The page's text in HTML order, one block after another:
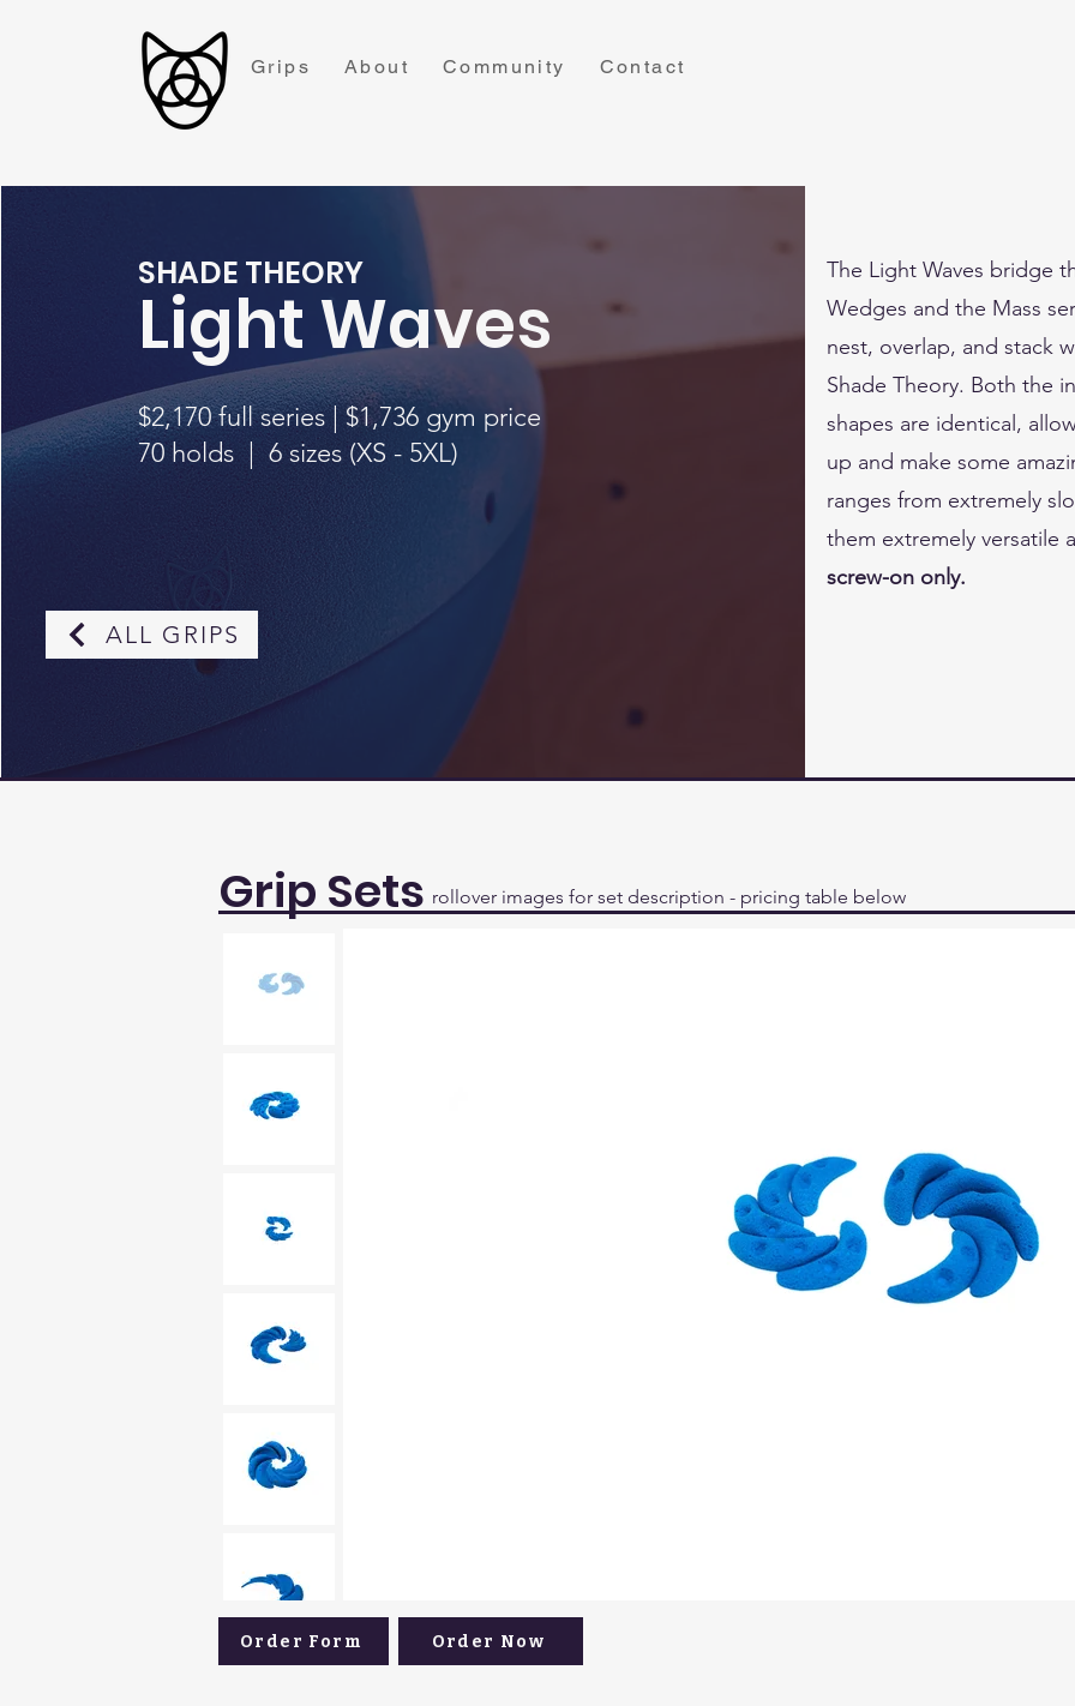
Grips About Community Contact
Light Waves
SHADE THEORY
$2,170 full series | $1,736 gym price
70 holds | 6 sizes (XS - 5XL)
ALL GRIPS
The Light Waves bridge
Wedges and the Mass
nest, overlap, and stack
Shade Theory. Both the
shapes are identical,
up and make some
ranges from extremely
them extremely versatile
screw-on only.
Grip Sets rollover images for set description - pricing table below
Order Form Order Now